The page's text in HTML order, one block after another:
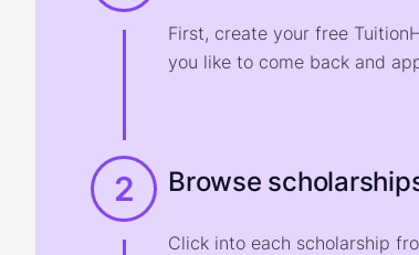
First, create your free
you like to come back and
2 Browse
Click into each scholarship